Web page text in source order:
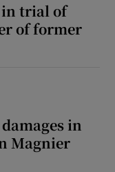
in trial of
of former
in
Magnier